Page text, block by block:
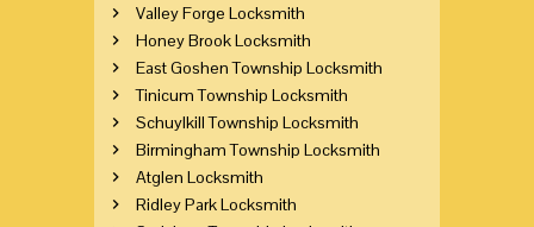
Valley Forge Locksmith
Honey Brook Locksmith
East Goshen Township Locksmith
Tinicum Township Locksmith
Schuylkill Township Locksmith
Birmingham Township Locksmith
Atglen Locksmith
Ridley Park Locksmith